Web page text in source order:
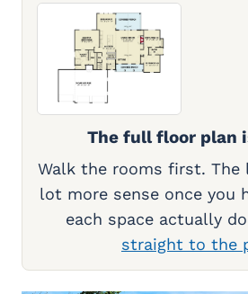
The full floor plan
Walk the rooms first. The
lot more sense once you
each space actually
straight to the